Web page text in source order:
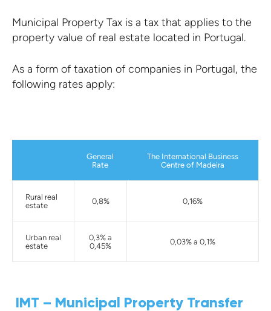
Municipal Property Tax is a tax that applies to the
property value of real estate located in Portugal.
As a form of taxation of companies in Portugal, the
following rates apply:
General
Rate
The International Business
Centre of Madeira
Rural real
estate
0,8% 0,16%
Urban real
estate
0,3% a
0,45%
0,03% a 0,1%
IMT – Municipal Property Transfer